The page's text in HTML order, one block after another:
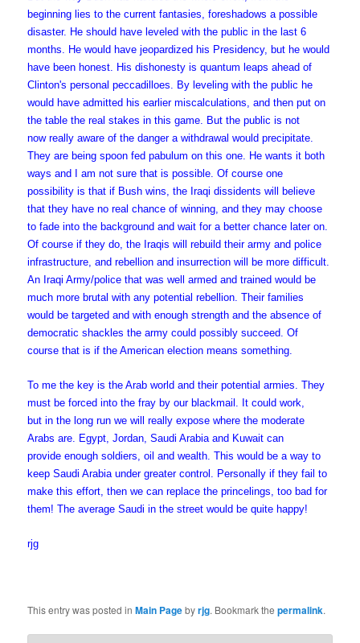
beginning lies to the current fantasies, foreshadows a possible
disaster. He should have leveled with the public in the last 6
months. He would have jeopardized his Presidency, but he would
have been honest. His dishonesty is quantum leaps ahead of
Clinton's personal peccadilloes. By leveling with the public he
would have admitted his earlier miscalculations, and then put on
the table the real stakes in this game. But the public is not
now really aware of the danger a withdrawal would precipitate.
They are being spoon fed pabulum on this one. He wants it both
ways and I am not sure that is possible. Of course one
possibility is that if Bush wins, the Iraqi dissidents will believe
that they have no real chance of winning, and they may choose
to fade into the background and wait for a better chance later on.
Of course if they do, the Iraqis will rebuild their army and police
infrastructure, and rebellion and insurrection will be more difficult.
An Iraqi Army/police that was well armed and trained would be
much more brutal with any potential rebellion. Their families
would be targeted and with enough strength and the absence of
democratic shackles the army could possibly succeed. Of
course that is if the American election means something.
To me the key is the Arab world and their potential armies. They
must be forced into the fray by our blackmail. It could work,
but in the long run we will really expose where the moderate
Arabs are. Egypt, Jordan, Saudi Arabia and Kuwait can
provide enough soldiers, oil and wealth. This would be a way to
keep Saudi Arabia under greater control. Personally if they fail to
make this effort, then we can replace the princelings, too bad for
them! The average Saudi in the street would be quite happy!
rjg
This entry was posted inMain Pagebyrjg. Bookmark thepermalink.